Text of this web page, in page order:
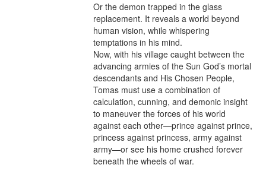
Or the demon trapped in the glass
replacement. It reveals a world beyond
human vision, while whispering
temptations in his mind.
Now, with his village caught between the
advancing armies of the Sun God’s mortal
descendants and His Chosen People,
Tomas must use a combination of
calculation, cunning, and demonic insight
to maneuver the forces of his world
against each other—prince against prince,
princess against princess, army against
army—or see his home crushed forever
beneath the wheels of war.